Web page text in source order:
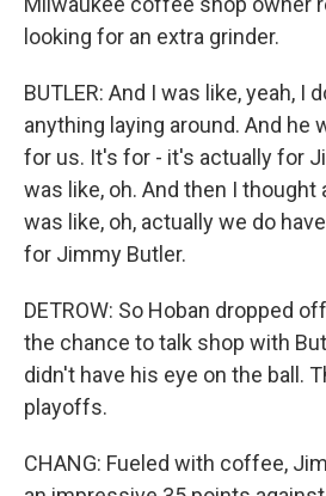
looking for an extra grinder.
BUTLER: And I was like, yeah, I
anything laying around. And he
for us. It's for - it's actually for
was like, oh. And then I thought
was like, oh, actually we do
for Jimmy Butler.
DETROW: So Hoban dropped
the chance to talk shop with
didn't have his eye on the ball.
playoffs.
CHANG: Fueled with coffee,